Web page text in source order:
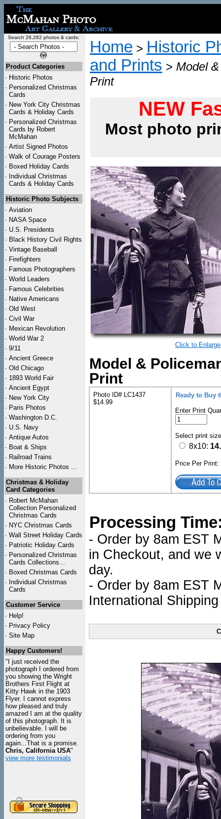
Search 26,282 photos & cards:
Product Categories
· Historic Photos
· Personalized Christmas
Cards
· New York City Christmas
Cards & Holiday Cards
· Personalized Christmas
Cards by Robert
McMahan
· Artist Signed Photos
· Walk of Courage Posters
· Boxed Holiday Cards
· Individual Christmas
Cards & Holiday Cards
Historic Photo Subjects
· Aviation
· NASA Space
· U.S. Presidents
· Black History Civil Rights
· Vintage Baseball
· Firefighters
· Famous Photographers
· World Leaders
· Famous Celebrities
· Native Americans
· Old West
· Civil War
· Mexican Revolution
· World War 2
· 9/11
· Ancient Greece
· Old Chicago
· 1893 World Fair
· Ancient Egypt
· New York City
· Paris Photos
· Washington D.C.
· U.S. Navy
· Antique Autos
· Boat & Ships
· Railroad Trains
· More Historic Photos ...
Christmas & Holiday
Card Categories
· Robert McMahan
Collection Personalized
Christmas Cards
· NYC Christmas Cards
· Wall Street Holiday Cards
· Patriotic Holiday Cards
· Personalized Christmas
Cards Collections...
· Boxed Christmas Cards
· Individual Christmas
Cards
Customer Service
· Help!
· Privacy Policy
· Site Map
Happy Customers!
"I just received the
photograph I ordered from
you showing the Wright
Brothers First Flight at
Kitty Hawk in the 1903
Flyer. I cannot express
how pleased and truly
amazed I am at the quality
of this photograph. It is
unbelievable. I will be
ordering from you
again...That is a promise.
Chris, California USA"
view more testimonials
Home > Historic
and Prints > Model
Print
NEW
Most photo
Click to Enlarge
Model &
Print
Photo ID# LC1437
$14.99
Ready to Buy
Enter Print
Select print
8x10:
Price Per
Processing
- Order by 8am EST
in Checkout, and we
day.
- Order by 8am EST
International